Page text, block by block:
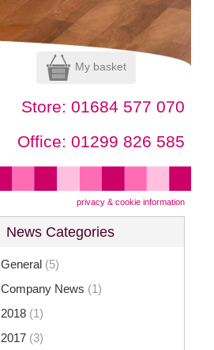
My basket
Store: 01684 577 070
Office: 01299 826 585
privacy & cookie information
News Categories
General (5)
Company News (1)
2018 (1)
2017 (3)